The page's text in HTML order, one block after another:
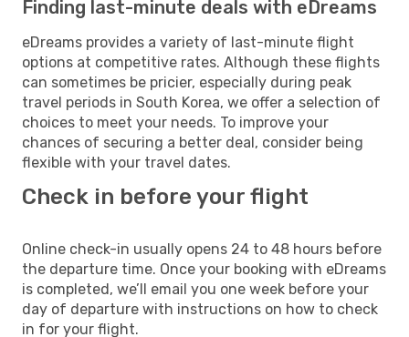
Finding last-minute deals with eDreams
eDreams provides a variety of last-minute flight
options at competitive rates. Although these flights
can sometimes be pricier, especially during peak
travel periods in South Korea, we offer a selection of
choices to meet your needs. To improve your
chances of securing a better deal, consider being
flexible with your travel dates.
Check in before your flight
Online check-in usually opens 24 to 48 hours before
the departure time. Once your booking with eDreams
is completed, we’ll email you one week before your
day of departure with instructions on how to check
in for your flight.